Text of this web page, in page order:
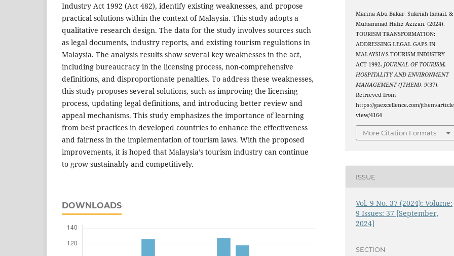
Industry Act 1992 (Act 482), identify existing weaknesses, and propose
practical solutions within the context of Malaysia. This study adopts a
qualitative research design. The data for the study involves sources such
as legal documents, industry reports, and existing tourism regulations in
Malaysia. The analysis results show several key weaknesses in the act,
including bureaucracy in the licensing process, non-comprehensive
definitions, and disproportionate penalties. To address these weaknesses,
this study proposes several solutions, such as improving the licensing
process, updating legal definitions, and introducing better review and
appeal mechanisms. This study emphasizes the importance of learning
from best practices in developed countries to enhance the effectiveness
and fairness in the implementation of tourism laws. With the proposed
improvements, it is hoped that Malaysia’s tourism industry can continue
to grow sustainably and competitively.
DOWNLOADS
Marina Abu Bakar, Sukriah Ismail, &
Muhammad Hafiz Azizan. (2024).
TOURISM TRANSFORMATION:
ADDRESSING LEGAL GAPS IN
MALAYSIA’S TOURISM INDUSTRY
ACT 1992.JOURNAL OF TOURISM,
HOSPITALITY AND ENVIRONMENT
MANAGEMENT (JTHEM),9(37).
Retrieved from
https://gaexcellence.com/jthem/
view/4164
More Citation Formats
ISSUE
Vol. 9 No. 37 (2024): Volume:
9 Issues: 37 [September,
2024]
SECTION